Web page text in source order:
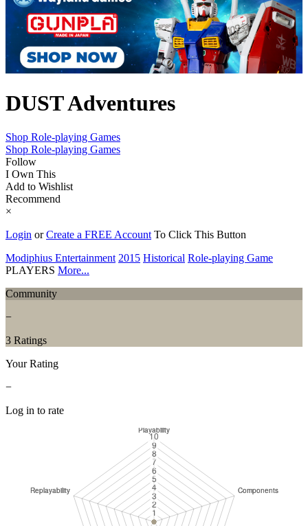
DUST Adventures
Shop Role-playing Games
Shop Role-playing Games
Follow
I Own This
Add to Wishlist
Recommend
×
Login orCreate a FREE Account To Click This Button
Modiphius Entertainment 2015 Historical Role-playing Game
PLAYERS More...
Community
−
3 Ratings
Your Rating
−
Log in to rate